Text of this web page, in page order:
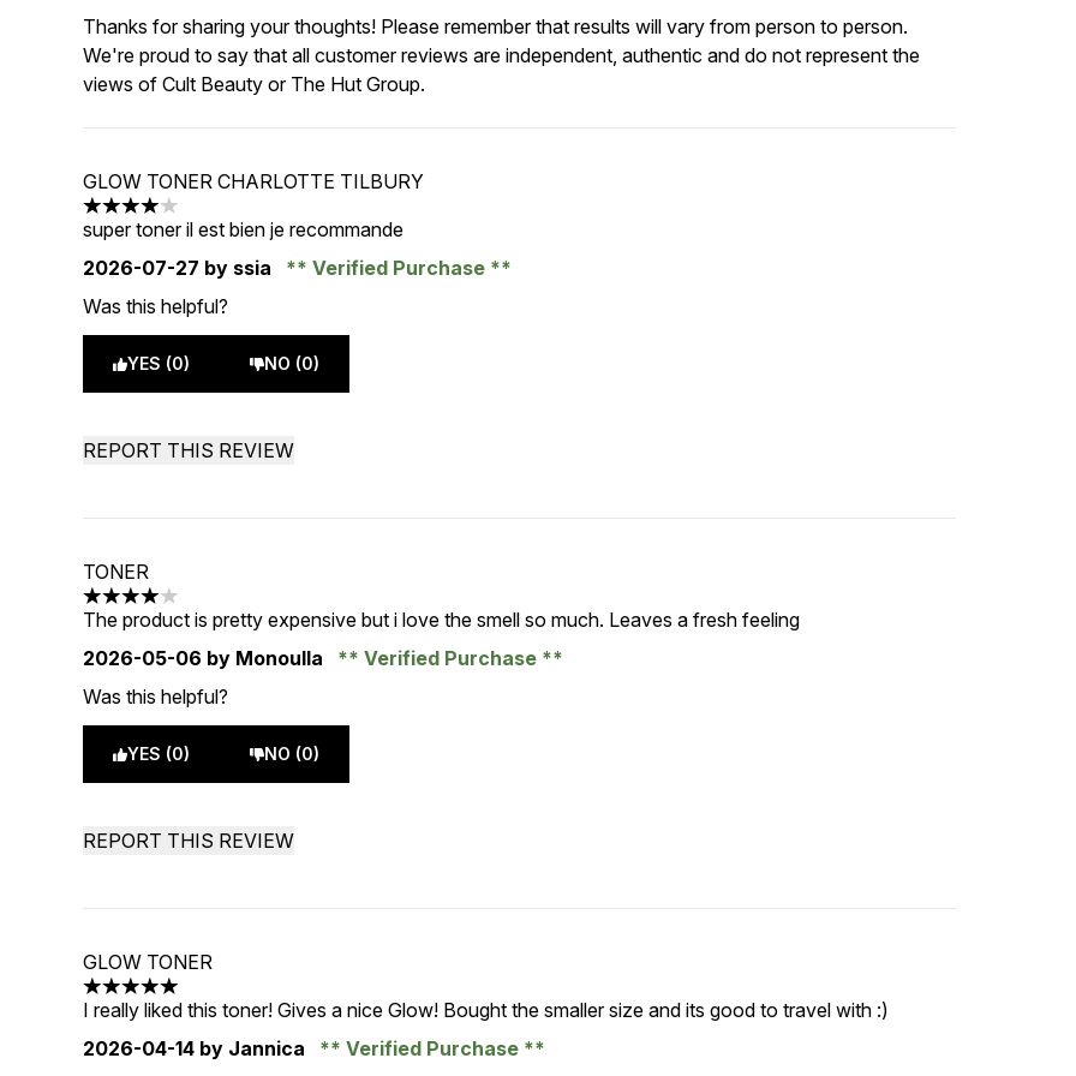
Thanks for sharing your thoughts! Please remember that results will vary from person to person.
We're proud to say that all customer reviews are independent, authentic and do not represent the
views of Cult Beauty or The Hut Group.
GLOW TONER CHARLOTTE TILBURY
4 stars out of a maximum of 5
super toner il est bien je recommande
2026-07-27 by ssia
Verified Purchase
Was this helpful?
YES (0) NO (0)
REPORT THIS REVIEW
TONER
4 stars out of a maximum of 5
The product is pretty expensive but i love the smell so much. Leaves a fresh feeling
2026-05-06 by Monoulla
Verified Purchase
Was this helpful?
YES (0) NO (0)
REPORT THIS REVIEW
GLOW TONER
5 stars out of a maximum of 5
I really liked this toner! Gives a nice Glow! Bought the smaller size and its good to travel with :)
2026-04-14 by Jannica
Verified Purchase